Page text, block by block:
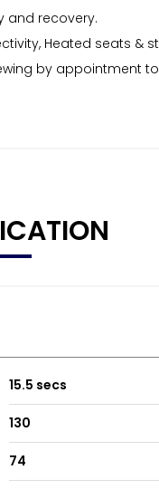
and recovery.
Heated seats &
by appointment
15.5 secs
130
74